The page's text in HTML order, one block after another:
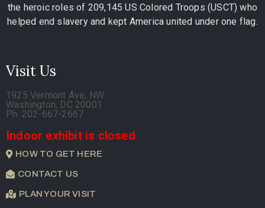
the heroic roles of 209,145 US Colored Troops (USCT) who
helped end slavery and kept America united under one flag.
Visit Us
1925 Vermont Ave, NW
Washington, DC 20001
Ph. 202-667-2667
Indoor exhibit is closed
HOW TO GET HERE
CONTACT US
PLAN YOUR VISIT